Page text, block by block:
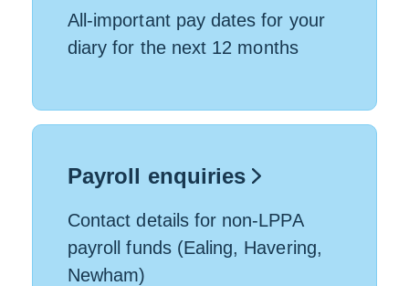
All-important pay dates for your
diary for the next 12 months
Payroll enquiries
Contact details for non-LPPA
payroll funds (Ealing, Havering,
Newham)